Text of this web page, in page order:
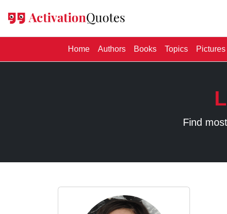
Home(current)
Authors Books Topics Pictures
Find